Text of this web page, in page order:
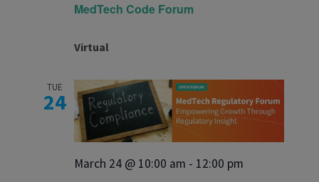
MedTech Code Forum
Virtual
TUE
24
March 24 @ 10:00 am - 12:00 pm